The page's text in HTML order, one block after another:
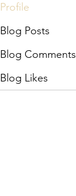
Profile
Blog Posts
Blog Comments
Blog Likes